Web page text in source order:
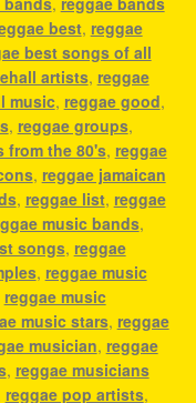
best, reggae
best songs of all
artists, reggae
music, reggae good,
, reggae groups,
from the 80's, reggae
, reggae jamaican
, reggae list, reggae
music bands,
songs, reggae
, reggae music
reggae music
music stars, reggae
musician, reggae
, reggae musicians
reggae pop artists,